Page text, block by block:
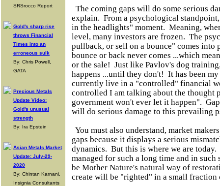
SRSrocco Report
Gold's sharp rise
throws Financial
Times into an
erroneous sulk
By: Chris Powell,
GATA
Precious Metals
Update Video:
Gold's unusual
strength
By: Ira Epstein
Asian Metals Market
Update: July-29-
2020
By: Chintan Karnani,
Insignia Consultants
The coming gaps will do some serious
explain. From a psychological
in the headlights" moment. Meaning,
level, many investors are frozen. The
pullback, or sell on a bounce" comes
bounce or back never comes ...which
or the sale! Just like Pavlov's dog
happens ...until they don't! It has been
currently live in a "controlled" financial
controlled I am talking about the thought
government won't ever let it happen".
will do serious damage to this prevailing
You must also understand, market
gaps because it displays a serious
dynamics. But this is where we are today.
managed for such a long time and in
be Mother Nature's natural way of
create will be "righted" in a small fraction